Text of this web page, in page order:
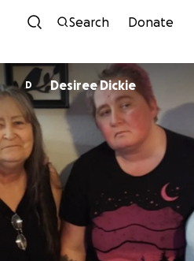
Skip to
Search Donate
D Desiree Dickie